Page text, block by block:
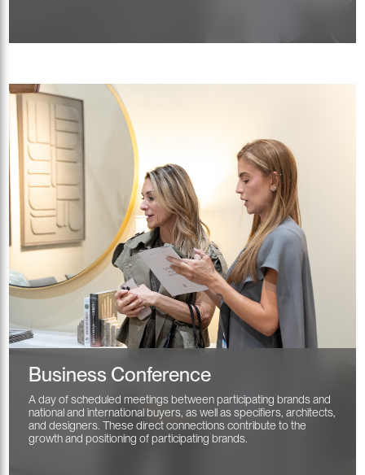
Business Conference
A day of scheduled meetings between participating brands and
national and international buyers, as well as specifiers, architects,
and designers. These direct connections contribute to the
growth and positioning of participating brands.